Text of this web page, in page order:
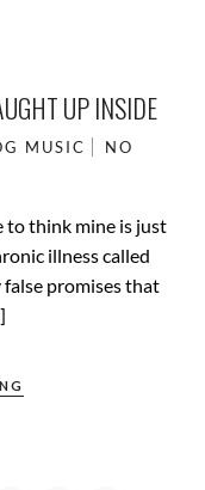
UP INSIDE
MUSIC
NO
to think mine is just
illness called
false promises that